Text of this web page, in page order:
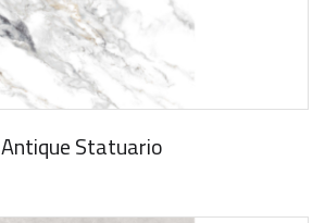
Antique Statuario